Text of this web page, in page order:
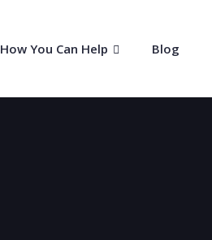
How You Can Help Blog